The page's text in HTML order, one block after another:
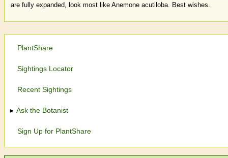
are fully expanded, look most like Anemone acutiloba. Best wishes.
PlantShare
Sightings Locator
Recent Sightings
Ask the Botanist
Sign Up for PlantShare